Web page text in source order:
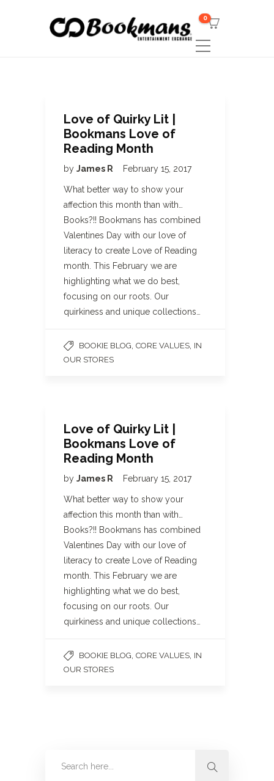
0
Love of Quirky Lit |
Bookmans Love of
Reading Month
by James R February 15, 2017
What better way to show your
affection this month than with…
Books?!! Bookmans has combined
Valentines Day with our love of
literacy to create Love of Reading
month. This February we are
highlighting what we do best,
focusing on our roots. Our
quirkiness and unique collections…
BOOKIE BLOG CORE VALUES IN
OUR STORES
Love of Quirky Lit |
Bookmans Love of
Reading Month
by James R February 15, 2017
What better way to show your
affection this month than with…
Books?!! Bookmans has combined
Valentines Day with our love of
literacy to create Love of Reading
month. This February we are
highlighting what we do best,
focusing on our roots. Our
quirkiness and unique collections…
BOOKIE BLOG CORE VALUES IN
OUR STORES